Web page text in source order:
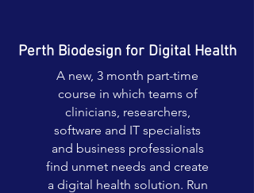
Perth Biodesign for Digital Health
A new, 3 month part-time
course in which teams of
clinicians, researchers,
software and IT specialists
and business professionals
find unmet needs and create
a digital health solution. Run